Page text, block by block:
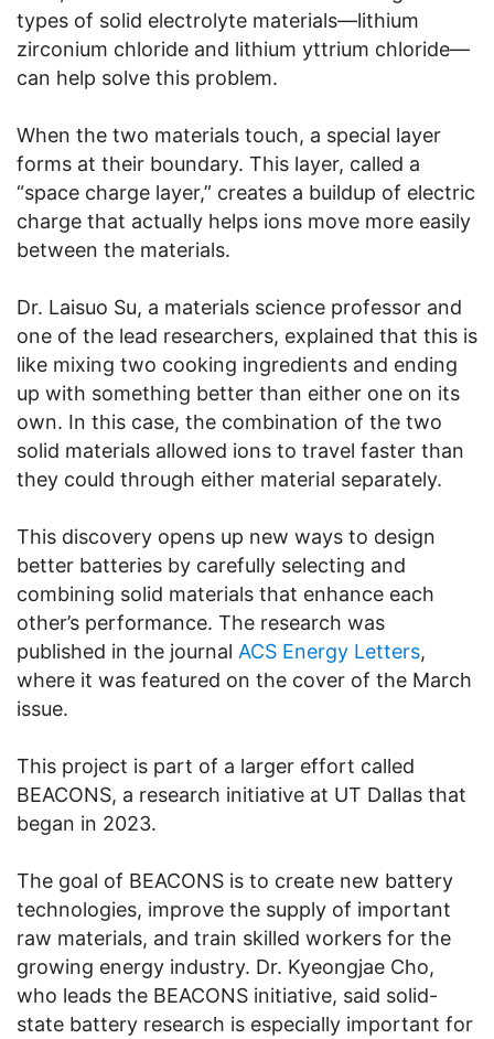
types of solid electrolyte materials—lithium
zirconium chloride and lithium yttrium chloride—
can help solve this problem.
When the two materials touch, a special layer
forms at their boundary. This layer, called a
“space charge layer,” creates a buildup of electric
charge that actually helps ions move more easily
between the materials.
Dr. Laisuo Su, a materials science professor and
one of the lead researchers, explained that this is
like mixing two cooking ingredients and ending
up with something better than either one on its
own. In this case, the combination of the two
solid materials allowed ions to travel faster than
they could through either material separately.
This discovery opens up new ways to design
better batteries by carefully selecting and
combining solid materials that enhance each
other’s performance. The research was
published in the journal ACS Energy Letters,
where it was featured on the cover of the March
issue.
This project is part of a larger effort called
BEACONS, a research initiative at UT Dallas that
began in 2023.
The goal of BEACONS is to create new battery
technologies, improve the supply of important
raw materials, and train skilled workers for the
growing energy industry. Dr. Kyeongjae Cho,
who leads the BEACONS initiative, said solid-
state battery research is especially important for